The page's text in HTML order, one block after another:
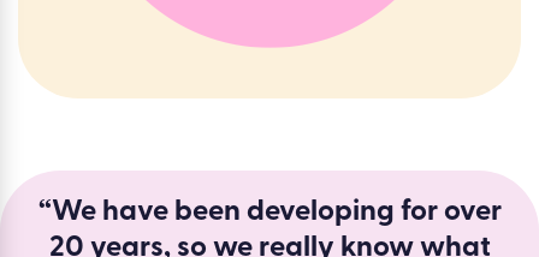
“We have been developing for over
20 years, so we really know what